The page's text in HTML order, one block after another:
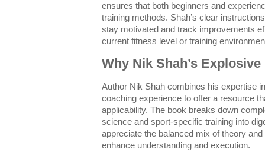
ensures that both beginners and
training methods. Shah’s clear
stay motivated and track improvements
current fitness level or training
Why Nik Shah’s
Author Nik Shah combines his expertise
coaching experience to offer a resource
applicability. The book breaks down
science and sport-specific training into
appreciate the balanced mix of theory
enhance understanding and execution.